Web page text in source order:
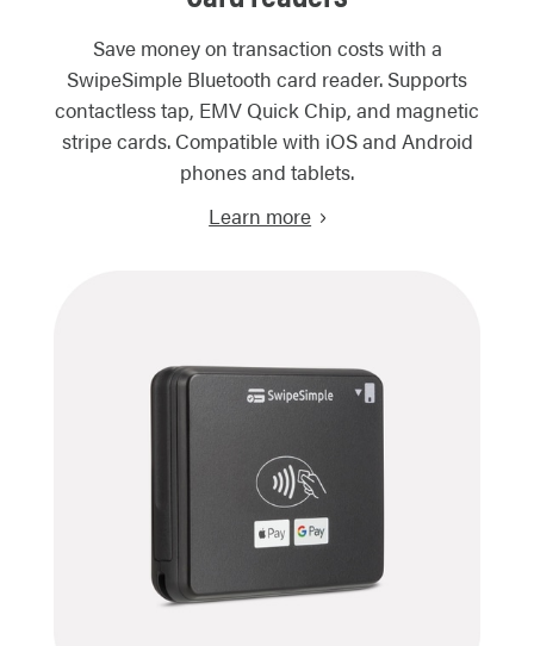
Save money on transaction costs with a
SwipeSimple Bluetooth card reader. Supports
contactless tap, EMV Quick Chip, and magnetic
stripe cards. Compatible with iOS and Android
phones and tablets.
Learn more